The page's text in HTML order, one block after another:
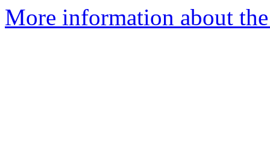
More information about